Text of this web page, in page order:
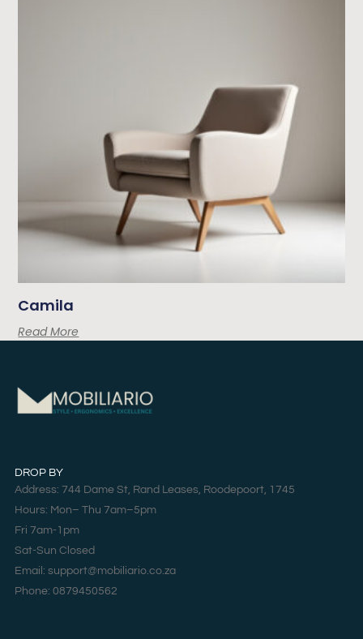
Camila
Read More
DROP BY
Address: 744 Dame St, Rand Leases, Roodepoort, 1745
Hours: Mon– Thu 7am–5pm
Fri 7am-1pm
Sat-Sun Closed
Email: support@mobiliario.co.za
Phone: 0879450562